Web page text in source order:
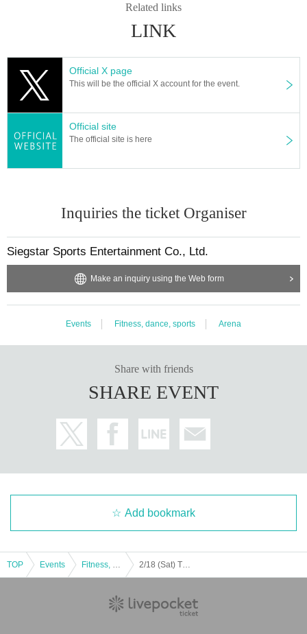
Related links
LINK
Official X page
This will be the official X account for the event.
Official site
The official site is here
Inquiries the ticket Organiser
Siegstar Sports Entertainment Co., Ltd.
Make an inquiry using the Web form
Events Fitness, dance, sports Arena
Share with friends
SHARE EVENT
Add bookmark
TOP Events